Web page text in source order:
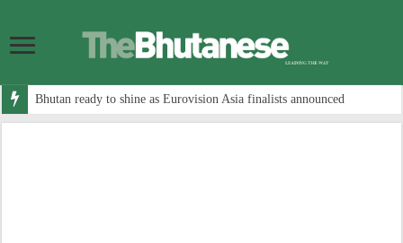
Bhutan ready to shine as Eurovision Asia finalists announced